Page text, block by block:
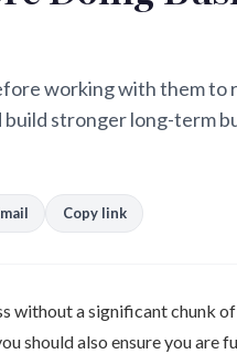
working with them to
stronger long-term
Copy link
without a significant chunk
should also ensure you are